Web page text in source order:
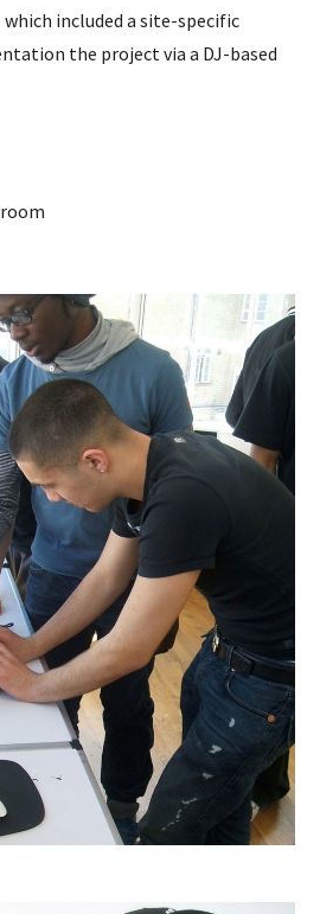
which included a site-specific
the project via a DJ-based